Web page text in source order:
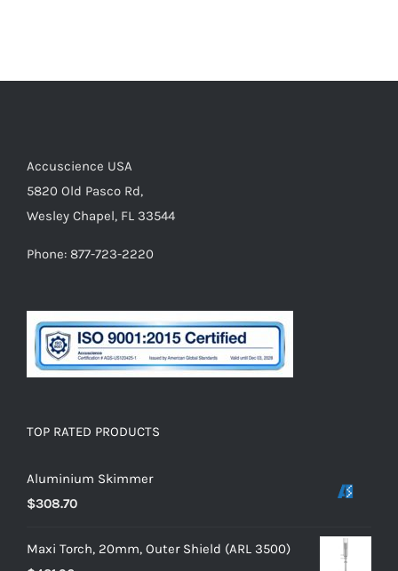
Accuscience USA
5820 Old Pasco Rd,
Wesley Chapel, FL 33544
Phone: 877-723-2220
TOP RATED PRODUCTS
Aluminium Skimmer
$308.70
Maxi Torch, 20mm, Outer Shield (ARL 3500)